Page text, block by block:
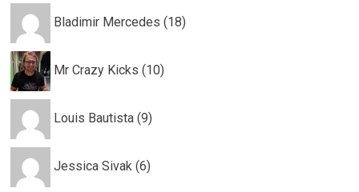
Bladimir Mercedes (18)
Mr Crazy Kicks (10)
Louis Bautista (9)
Jessica Sivak (6)